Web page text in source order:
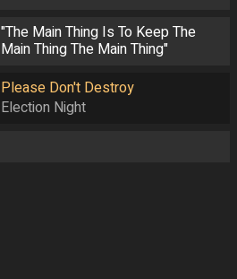
"The Main Thing Is To Keep The
Main Thing The Main Thing"
Please Don't Destroy
Election Night